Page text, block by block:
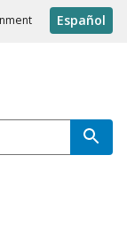
Español